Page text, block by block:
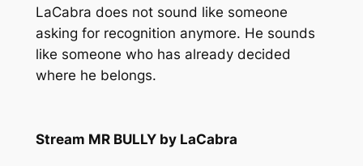
LaCabra does not sound like someone
asking for recognition anymore. He sounds
like someone who has already decided
where he belongs.
Stream MR BULLY by LaCabra